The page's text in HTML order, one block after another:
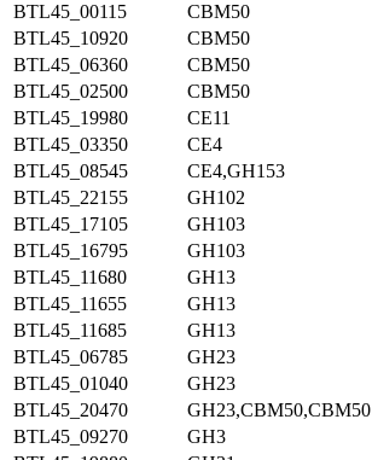
BTL45_00115
CBM50
BTL45_10920
CBM50
BTL45_06360
CBM50
BTL45_02500
CBM50
BTL45_19980
CE11
BTL45_03350
CE4
BTL45_08545
CE4,GH153
BTL45_22155
GH102
BTL45_17105
GH103
BTL45_16795
GH103
BTL45_11680
GH13
BTL45_11655
GH13
BTL45_11685
GH13
BTL45_06785
GH23
BTL45_01040
GH23
BTL45_20470
GH23,CBM50,CBM50
BTL45_09270
GH3